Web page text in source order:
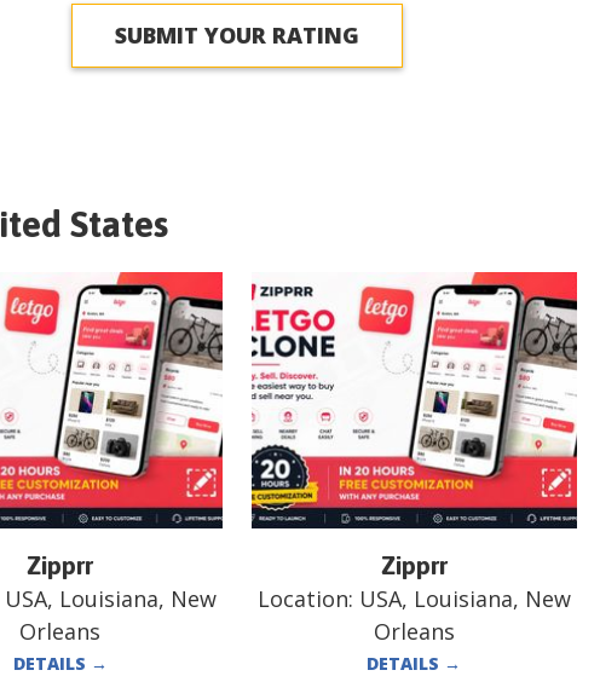
SUBMIT YOUR RATING
States
Zipprr
USA, Louisiana, New
Orleans
DETAILS →
Zipprr
Location: USA, Louisiana, New
Orleans
DETAILS →